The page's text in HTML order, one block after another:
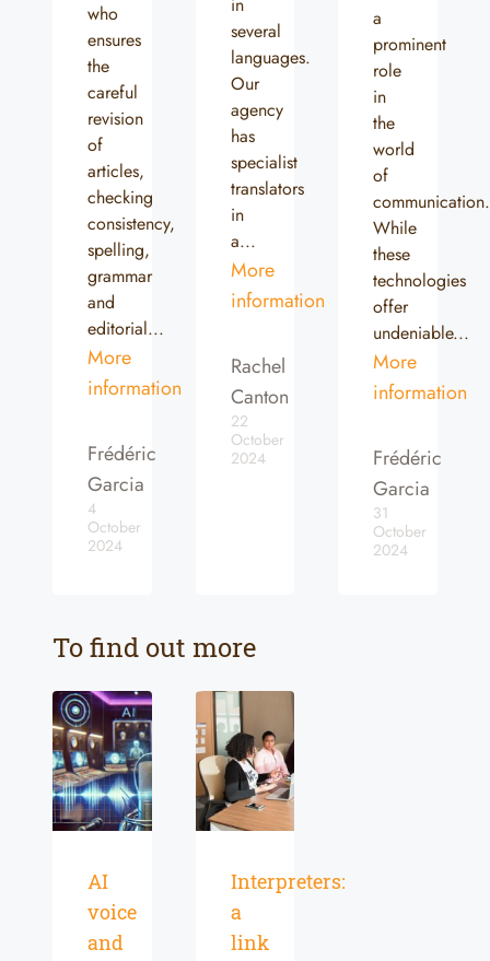
who
ensures
the
careful
revision
of
articles,
checking
consistency,
spelling,
grammar
and
editorial...
More
information
Frédéric
Garcia
4
October
2024
several
languages.
Our
agency
has
specialist
translators
in
a...
More
information
Rachel
Canton
22
October
2024
a
prominent
role
in
the
world
of
communication.
While
these
technologies
offer
undeniable...
More
information
Frédéric
Garcia
31
October
2024
To find out more
AI
voice
and
Interpreters:
a
link